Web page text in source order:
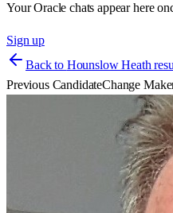
Your Oracle chats appear here
Sign up
Back to Hounslow Heath
Previous CandidateChange